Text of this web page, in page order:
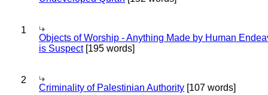
1
Objects of Worship - Anything Made by Human
is Suspect[195 words]
2
Criminality of Palestinian Authority [107 words]